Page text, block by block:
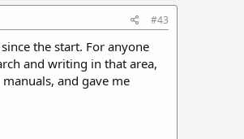
#43
the start. For anyone
and writing in that area,
and gave me